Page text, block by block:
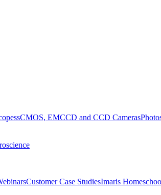
sCMOS, EMCCD and CCD Cameras
Customer Case StudiesImaris